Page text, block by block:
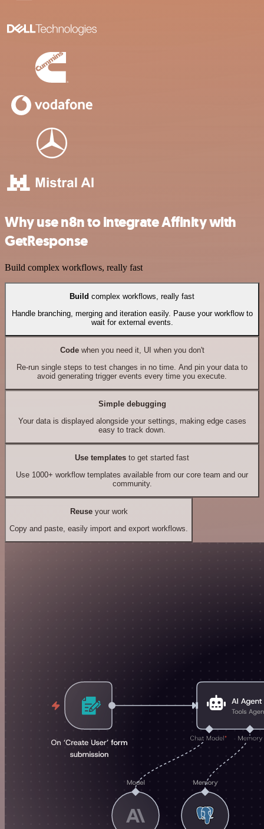
Why use n8n to integrate Affinity with
GetResponse
Build complex workflows, really fast
Build complex workflows, really fast
Handle branching, merging and iteration easily. Pause your workflow to
wait for external events.
Codewhen you need it, UI when you don't
Re-run single steps to test changes in no time. And pin your data to
avoid generating trigger events every time you execute.
Simple debugging
Your data is displayed alongside your settings, making edge cases
easy to track down.
Use templates to get started fast
Use 1000+ workflow templates available from our core team and our
community.
Reuseyour work
Copy and paste, easily import and export workflows.